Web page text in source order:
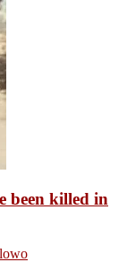
been killed in